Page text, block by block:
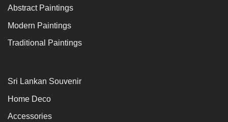
Abstract Paintings
Modern Paintings
Traditional Paintings
Sri Lankan Souvenir
Home Deco
Accessories